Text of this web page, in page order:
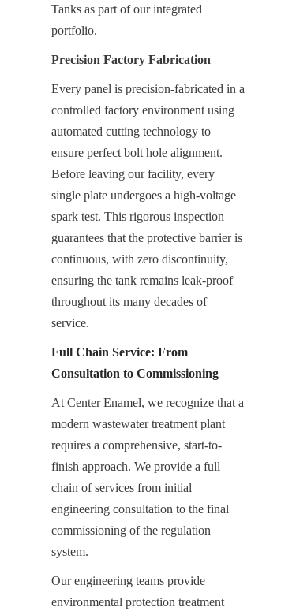
Tanks as part of our integrated
portfolio.
Precision Factory Fabrication
Every panel is precision-fabricated in a
controlled factory environment using
automated cutting technology to
ensure perfect bolt hole alignment.
Before leaving our facility, every
single plate undergoes a high-voltage
spark test. This rigorous inspection
guarantees that the protective barrier is
continuous, with zero discontinuity,
ensuring the tank remains leak-proof
throughout its many decades of
service.
Full Chain Service: From
Consultation to Commissioning
At Center Enamel, we recognize that a
modern wastewater treatment plant
requires a comprehensive, start-to-
finish approach. We provide a full
chain of services from initial
engineering consultation to the final
commissioning of the regulation
system.
Our engineering teams provide
environmental protection treatment